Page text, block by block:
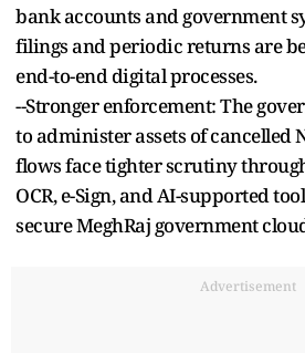
bank accounts and government
filings and periodic returns are
end-to-end digital processes.
--Stronger enforcement: The
to administer assets of cancelled
flows face tighter scrutiny
OCR, e-Sign, and AI-supported
secure MeghRaj government
Advertisement